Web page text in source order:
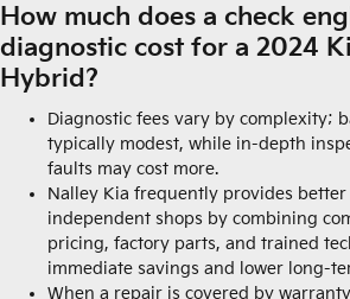
How much does a check
diagnostic cost for a 2024
Hybrid?
Diagnostic fees vary by complexity;
typically modest, while in-depth
faults may cost more.
Nalley Kia frequently provides
independent shops by combining
pricing, factory parts, and trained
immediate savings and lower long-
When a repair is covered by